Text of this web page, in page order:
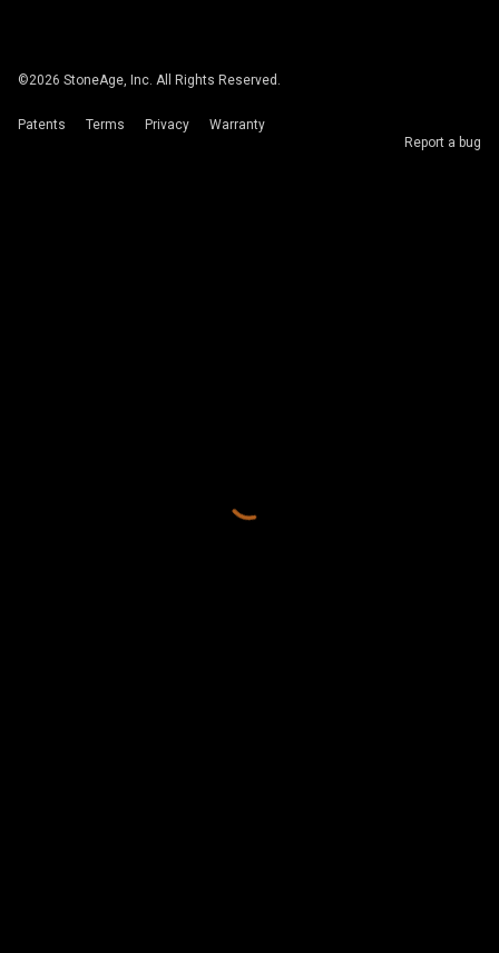
©2026 StoneAge, Inc. All Rights Reserved.
Patents Terms Privacy
Warranty
Report a bug